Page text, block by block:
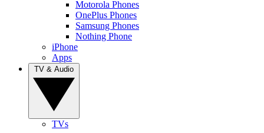
Motorola Phones
OnePlus Phones
Samsung Phones
Nothing Phone
iPhone
Apps
TVs